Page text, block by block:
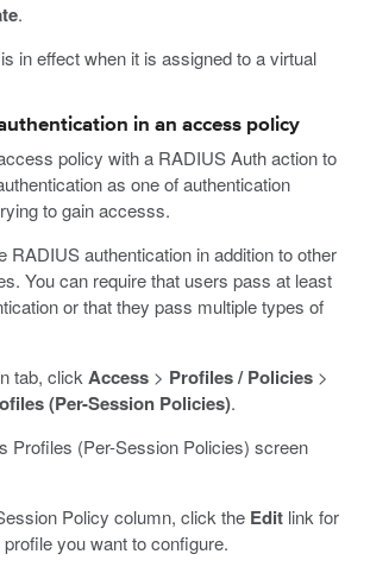
.
in effect when it is assigned to a virtual
in an access policy
policy with a RADIUS Auth action to
as one of authentication
to gain accesss.
RADIUS authentication in addition to other
You can require that users pass at least
or that they pass multiple types of
tab, click Access> Profiles / Policies>
(Per-Session Policies).
Profiles (Per-Session Policies) screen
Policy column, click the Editlink for
you want to configure.